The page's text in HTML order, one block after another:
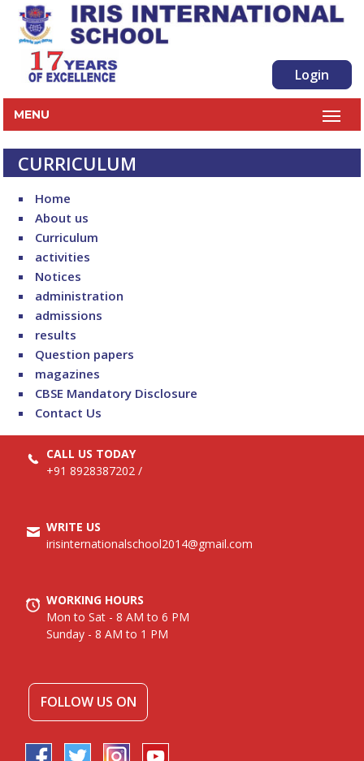
Login
MENU
CURRICULUM
Home
About us
Curriculum
activities
Notices
administration
admissions
results
Question papers
magazines
CBSE Mandatory Disclosure
Contact Us
CALL US TODAY
+91 8928387202 /
WRITE US
irisinternationalschool2014@gmail.com
WORKING HOURS
Mon to Sat - 8 AM to 6 PM
Sunday - 8 AM to 1 PM
FOLLOW US ON